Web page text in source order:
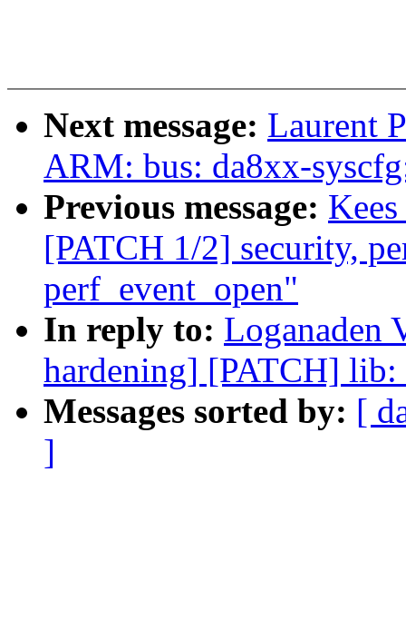
Next message: Laurent
ARM: bus: da8xx-
Previous message:
[PATCH 1/2] security,
perf_event_open"
In reply to: Loganaden
hardening] [PATCH] lib:
Messages sorted by: [
]